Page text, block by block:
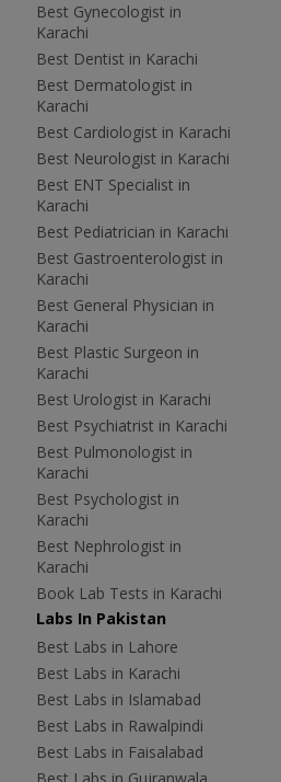
Best Gynecologist in
Karachi
Best Dentist in Karachi
Best Dermatologist in
Karachi
Best Cardiologist in Karachi
Best Neurologist in Karachi
Best ENT Specialist in
Karachi
Best Pediatrician in Karachi
Best Gastroenterologist in
Karachi
Best General Physician in
Karachi
Best Plastic Surgeon in
Karachi
Best Urologist in Karachi
Best Psychiatrist in Karachi
Best Pulmonologist in
Karachi
Best Psychologist in
Karachi
Best Nephrologist in
Karachi
Book Lab Tests in Karachi
Labs In Pakistan
Best Labs in Lahore
Best Labs in Karachi
Best Labs in Islamabad
Best Labs in Rawalpindi
Best Labs in Faisalabad